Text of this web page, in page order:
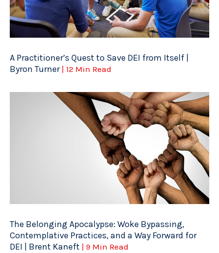
A Practitioner’s Quest to Save DEI from Itself |
Byron Turner | 12 Min Read
The Belonging Apocalypse: Woke Bypassing,
Contemplative Practices, and a Way Forward for
DEI | Brent Kaneft | 9 Min Read